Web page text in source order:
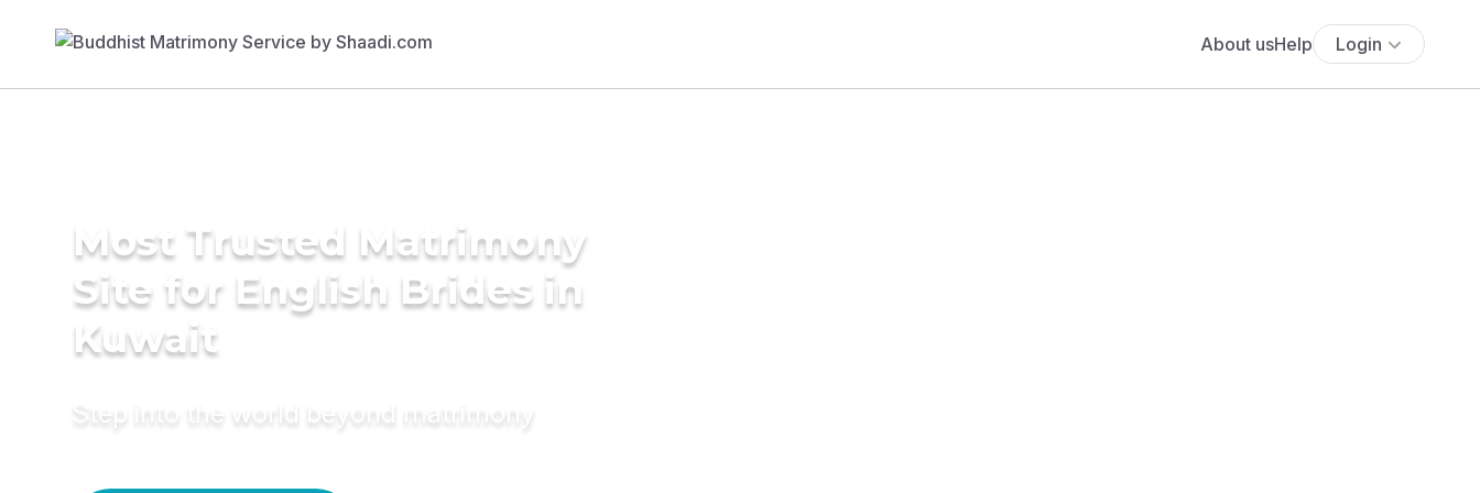
About usHelp Login
Most Trusted Matrimony
Site for English Brides in
Kuwait
Step into the world beyond matrimony